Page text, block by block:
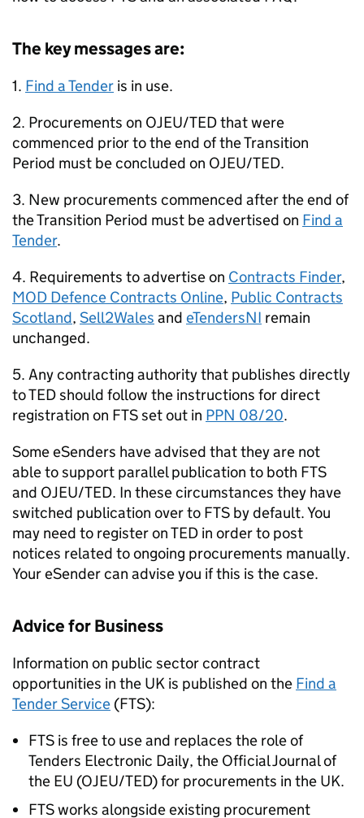
The key messages are:
1. Find a Tender is in use.
2. Procurements on OJEU/TED that were
commenced prior to the end of the Transition
Period must be concluded on OJEU/TED.
3. New procurements commenced after the end of
the Transition Period must be advertised on Find a
Tender.
4. Requirements to advertise on Contracts Finder,
MOD Defence Contracts Online, Public Contracts
Scotland, Sell2Wales and eTendersNI remain
unchanged.
5. Any contracting authority that publishes directly
to TED should follow the instructions for direct
registration on FTS set out in PPN 08/20.
Some eSenders have advised that they are not
able to support parallel publication to both FTS
and OJEU/TED. In these circumstances they have
switched publication over to FTS by default. You
may need to register on TED in order to post
notices related to ongoing procurements manually.
Your eSender can advise you if this is the case.
Advice for Business
Information on public sector contract
opportunities in the UK is published on the Find a
Tender Service (FTS):
FTS is free to use and replaces the role of
Tenders Electronic Daily, the Official Journal of
the EU (OJEU/TED) for procurements in the UK.
FTS works alongside existing procurement